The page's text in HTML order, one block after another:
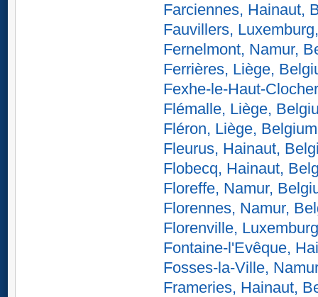
Farciennes, Hainaut,
Fauvillers,
Fernelmont, Namur,
Ferrières, Liège,
Fexhe-le-Haut-
Flémalle, Liège,
Fléron, Liège, Belgium
Fleurus, Hainaut,
Flobecq, Hainaut,
Floreffe, Namur,
Florennes, Namur,
Florenville,
Fontaine-l'Evêque,
Fosses-la-Ville,
Frameries, Hainaut,